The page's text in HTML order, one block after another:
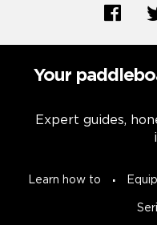
Your
Expert guides,
Learn how to